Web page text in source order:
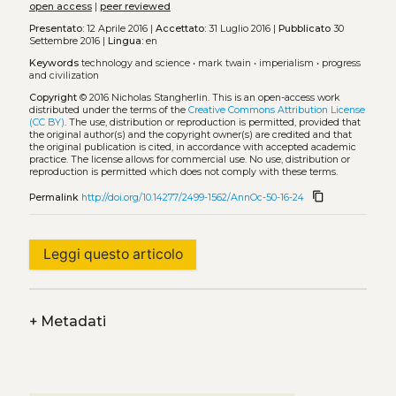
open access| peer reviewed
Presentato:12 Aprile 2016 | Accettato:31 Luglio 2016 | Pubblicato30
Settembre 2016 |
Lingua:en
Keywords technology and science• mark twain • imperialism • progress
and civilization
Copyright© 2016 Nicholas Stangherlin. This is an open-access work
distributed under the terms of the Creative Commons Attribution License
(CC BY). The use, distribution or reproduction is permitted, provided that
the original author(s) and the copyright owner(s) are credited and that
the original publication is cited, in accordance with accepted academic
practice. The license allows for commercial use. No use, distribution or
reproduction is permitted which does not comply with these terms.
Permalink http://doi.org/10.14277/2499-1562/AnnOc-50-16-24 content_copy
Leggi questo articolo
+Metadati